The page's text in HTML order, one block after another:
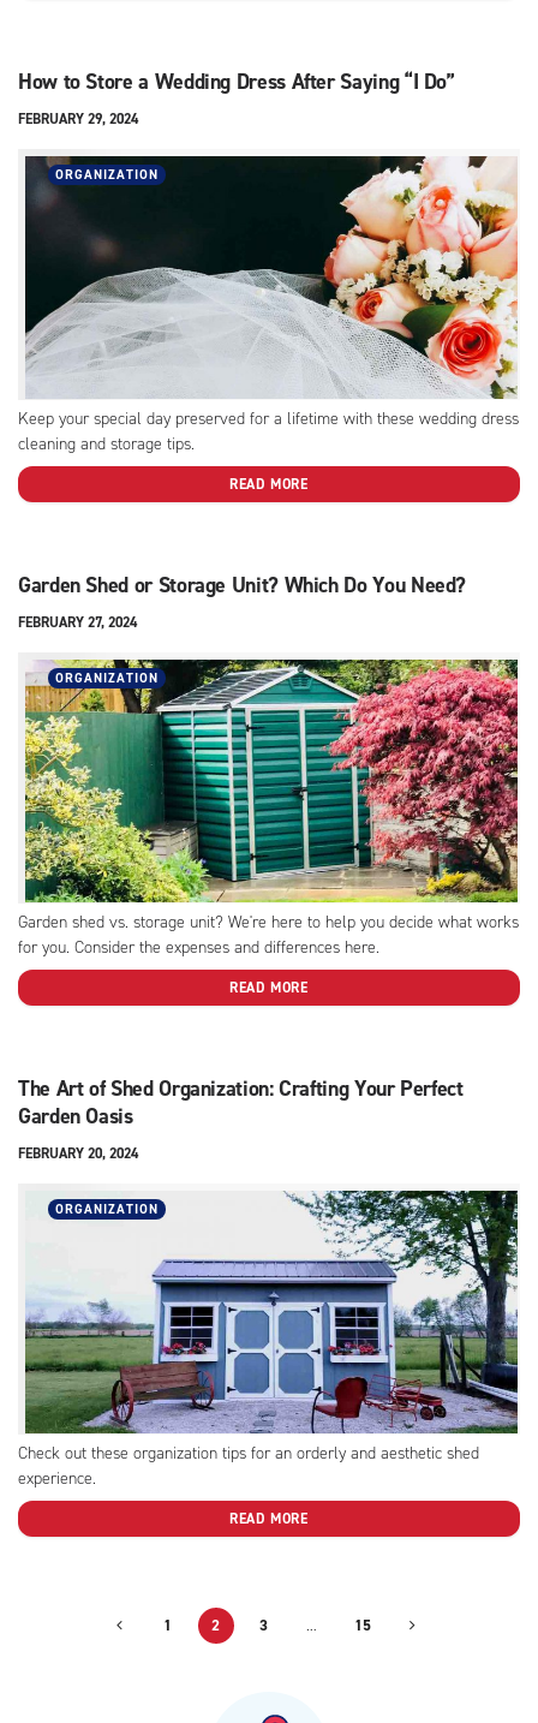
How to Store a Wedding Dress After Saying “I Do”
FEBRUARY 29, 2024
ORGANIZATION
Keep your special day preserved for a lifetime with these wedding dress
cleaning and storage tips.
READ MORE
Garden Shed or Storage Unit? Which Do You Need?
FEBRUARY 27, 2024
ORGANIZATION
Garden shed vs. storage unit? We're here to help you decide what works
for you. Consider the expenses and differences here.
READ MORE
The Art of Shed Organization: Crafting Your Perfect
Garden Oasis
FEBRUARY 20, 2024
ORGANIZATION
Check out these organization tips for an orderly and aesthetic shed
experience.
READ MORE
1 2 3 … 15